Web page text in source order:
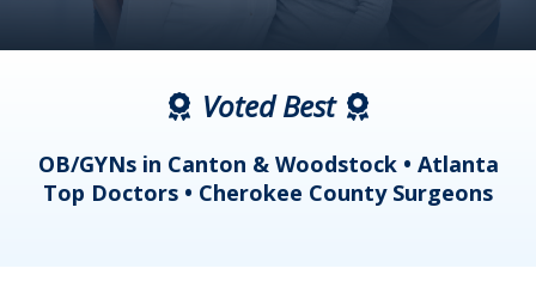
Voted Best
OB/GYNs in Canton & Woodstock • Atlanta
Top Doctors • Cherokee County Surgeons